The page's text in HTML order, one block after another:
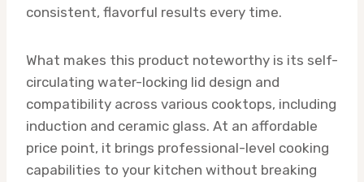
consistent, flavorful results every time.
What makes this product noteworthy is its self-
circulating water-locking lid design and
compatibility across various cooktops, including
induction and ceramic glass. At an affordable
price point, it brings professional-level cooking
capabilities to your kitchen without breaking